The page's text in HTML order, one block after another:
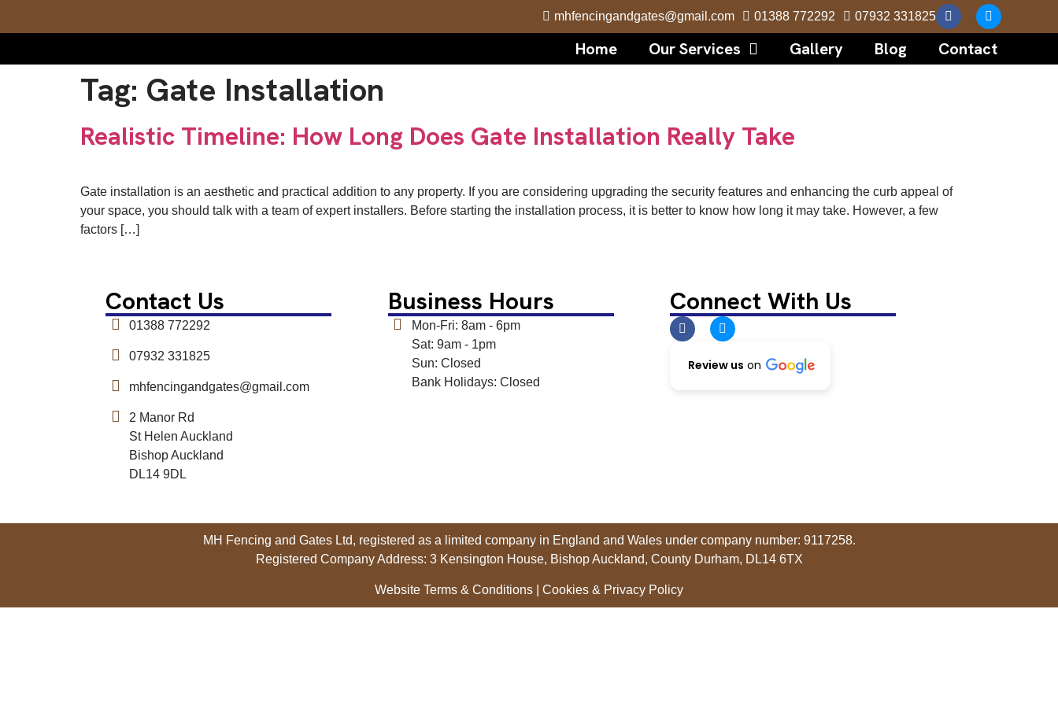
mhfencingandgates@gmail.com 01388 772292 07932 331825
Home Our Services Gallery Blog Contact
Tag: Gate Installation
Realistic Timeline: How Long Does Gate Installation Really Take
Gate installation is an aesthetic and practical addition to any property. If you are considering upgrading the security features and enhancing the curb appeal of
your space, you should talk with a team of expert installers. Before starting the installation process, it is better to know how long it may take. However, a few
factors […]
Contact Us
01388 772292
07932 331825
mhfencingandgates@gmail.com
2 Manor Rd
St Helen Auckland
Bishop Auckland
DL14 9DL
Business Hours
Mon-Fri: 8am - 6pm
Sat: 9am - 1pm
Sun: Closed
Bank Holidays: Closed
Connect With Us
Review us on
MH Fencing and Gates Ltd, registered as a limited company in England and Wales under company number: 9117258.
Registered Company Address: 3 Kensington House, Bishop Auckland, County Durham, DL14 6TX
Website Terms & Conditions Cookies & Privacy Policy